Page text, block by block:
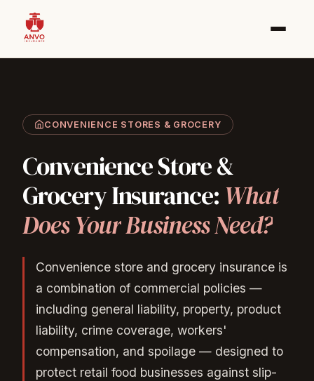
CONVENIENCE STORES & GROCERY
ConvenienceStore&
GroceryInsurance: What
DoesYourBusinessNeed?
Convenience store and grocery insurance is
a combination of commercial policies —
including general liability, property, product
liability, crime coverage, workers'
compensation, and spoilage — designed to
protect retail food businesses against slip-